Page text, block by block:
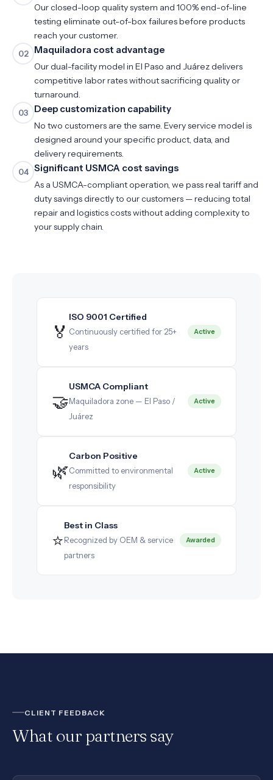
Our closed-loop quality system and 100% end-of-line
testing eliminate out-of-box failures before products
reach your customer.
02 Maquiladora cost advantage
Our dual-facility model in El Paso and Juárez delivers
competitive labor rates without sacrificing quality or
turnaround.
03 Deep customization capability
No two customers are the same. Every service model is
designed around your specific product, data, and
delivery requirements.
04 Significant USMCA cost savings
As a USMCA-compliant operation, we pass real tariff and
duty savings directly to our customers — reducing total
repair and logistics costs without adding complexity to
your supply chain.
🏅
ISO 9001 Certified
Continuously certified for 25+
years
Active
🤝
USMCA Compliant
Maquiladora zone — El Paso /
Juárez
Active
🌿
Carbon Positive
Committed to environmental
responsibility
Active
⭐
Best in Class
Recognized by OEM & service
partners
Awarded
CLIENT FEEDBACK
What our partners say